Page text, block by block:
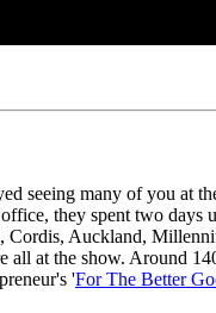
seeing many of you at
they spent two days
Auckland,
at the show. Around
'For The Better